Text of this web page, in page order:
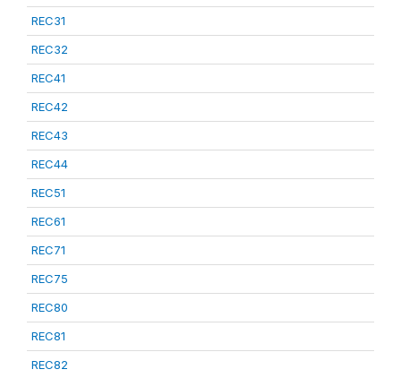
REC31
REC32
REC41
REC42
REC43
REC44
REC51
REC61
REC71
REC75
REC80
REC81
REC82